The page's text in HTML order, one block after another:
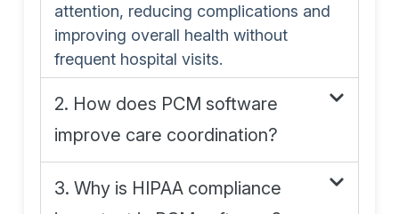
attention, reducing complications and
improving overall health without
frequent hospital visits.
2. How does PCM software
improve care coordination?
3. Why is HIPAA compliance